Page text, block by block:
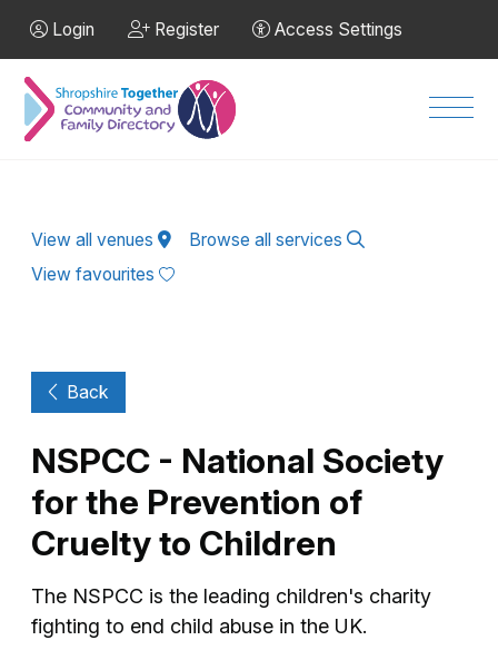
Login Register Access Settings
View all venues
Browse all services
View favourites
Back
NSPCC - National Society
for the Prevention of
Cruelty to Children
The NSPCC is the leading children's charity
fighting to end child abuse in the UK.